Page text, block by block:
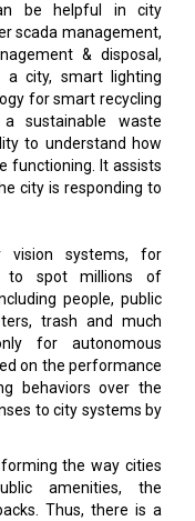
be helpful in city
scada management,
& disposal,
city, smart lighting
for smart recycling
sustainable waste
to understand how
functioning. It assists
city is responding to
vision systems, for
to spot millions of
people, public
trash and much
for autonomous
on the performance
behaviors over the
to city systems by
the way cities
amenities, the
Thus, there is a